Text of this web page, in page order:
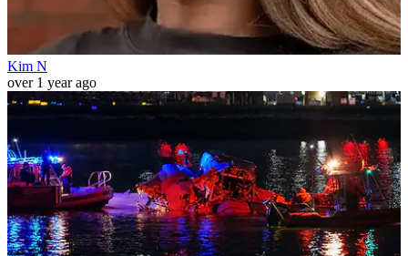
Kim N
over 1 year ago